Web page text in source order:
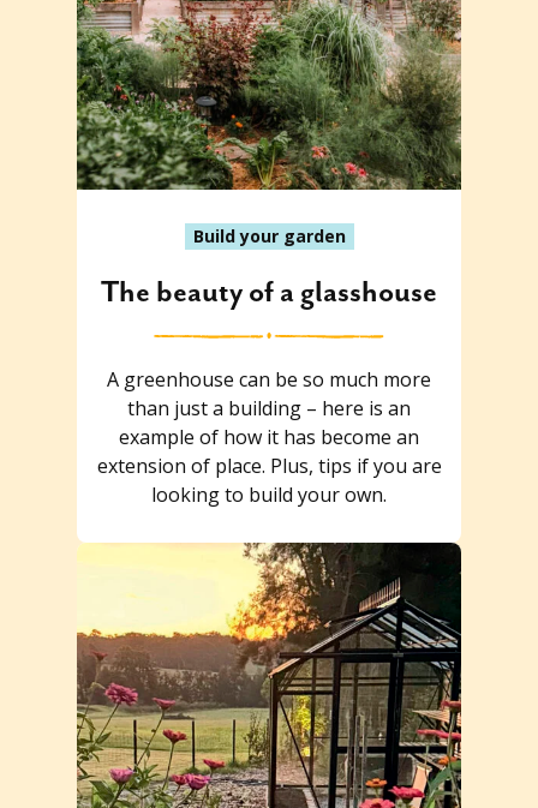
Build your garden
The beauty of a glasshouse
A greenhouse can be so much more
than just a building – here is an
example of how it has become an
extension of place. Plus, tips if you are
looking to build your own.